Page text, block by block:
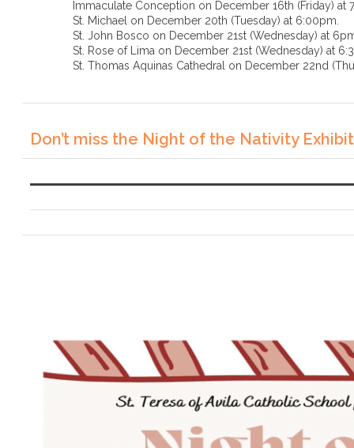
Immaculate Conception on December 16th (Friday) at
St. Michael on December 20th (Tuesday) at 6:00pm.
St. John Bosco on December 21st (Wednesday) at
St. Rose of Lima on December 21st
St. Thomas Aquinas Cathedral on December 22nd
Don’t miss the Night of the Nativity